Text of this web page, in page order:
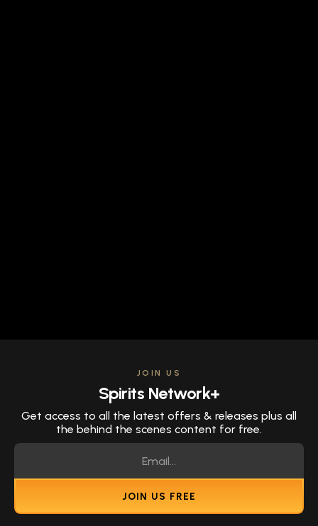
JOIN US
Spirits Network+
Get access to all the latest offers & releases plus all
the behind the scenes content for free.
JOIN US FREE